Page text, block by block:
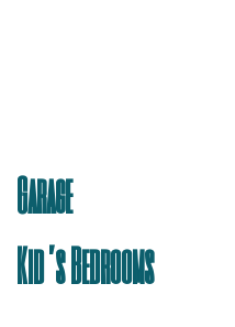
Garage
Kid’s Bedrooms